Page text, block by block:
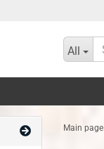
All
Main page